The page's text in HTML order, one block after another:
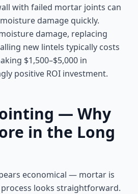
with failed mortar joints can
damage quickly.
damage, replacing
new lintels typically costs
$1,500–$5,000 in
positive ROI investment.
— Why
in the Long
economical — mortar is
looks straightforward.